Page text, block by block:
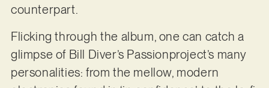
counterpart.
Flicking through the album, one can catch a
glimpse of Bill Diver’s Passionproject’s many
personalities: from the mellow, modern